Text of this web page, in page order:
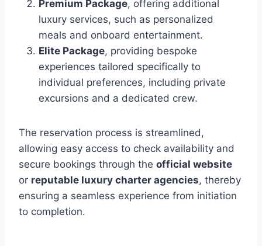
Premium Package, offering additional
luxury services, such as personalized
meals and onboard entertainment.
Elite Package, providing bespoke
experiences tailored specifically to
individual preferences, including private
excursions and a dedicated crew.
The reservation process is streamlined,
allowing easy access to check availability and
secure bookings through the official website
or reputable luxury charter agencies, thereby
ensuring a seamless experience from initiation
to completion.